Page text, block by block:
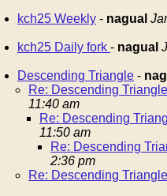
kch25 Weekly - nagual
kch25 Daily fork - nagual
Descending Triangle -
Re: Descending Triangle
11:40 am
Re: Descending
11:50 am
Re: Descending
2:36 pm
Re: Descending Triangle